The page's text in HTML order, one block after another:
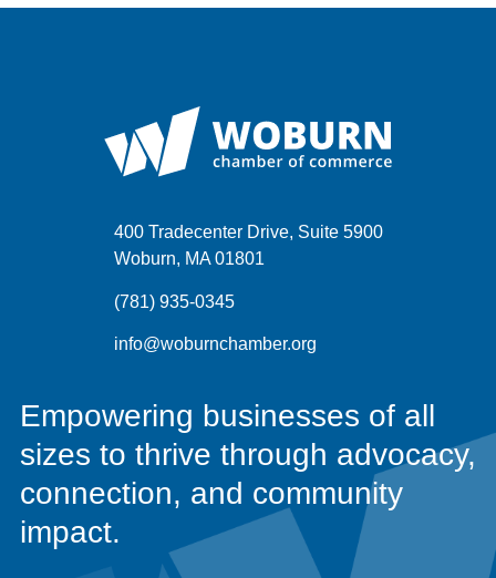
400 Tradecenter Drive, Suite 5900
Woburn, MA 01801
(781) 935-0345
info@woburnchamber.org
Empowering businesses of all
sizes to thrive through advocacy,
connection, and community
impact.